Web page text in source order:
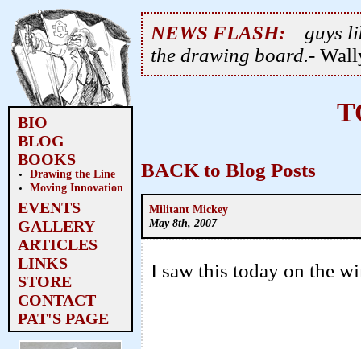
BIO
BLOG
BOOKS
Drawing the Line
Moving Innovation
EVENTS
GALLERY
ARTICLES
LINKS
STORE
CONTACT
PAT'S PAGE
NEWS FLASH:
guys
the drawing board.-
BACK to Blog Posts
Militant Mickey
May 8th, 2007
I saw this today on the